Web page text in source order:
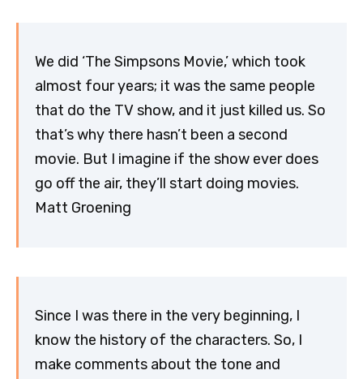
We did ‘The Simpsons Movie,’ which took
almost four years; it was the same people
that do the TV show, and it just killed us. So
that’s why there hasn’t been a second
movie. But I imagine if the show ever does
go off the air, they’ll start doing movies.
Matt Groening
Since I was there in the very beginning, I
know the history of the characters. So, I
make comments about the tone and